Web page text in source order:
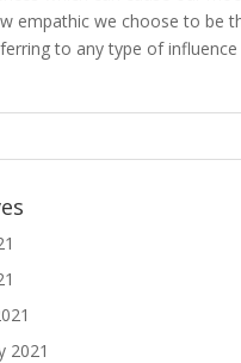
empathic we choose to be
to any type of influence
2021